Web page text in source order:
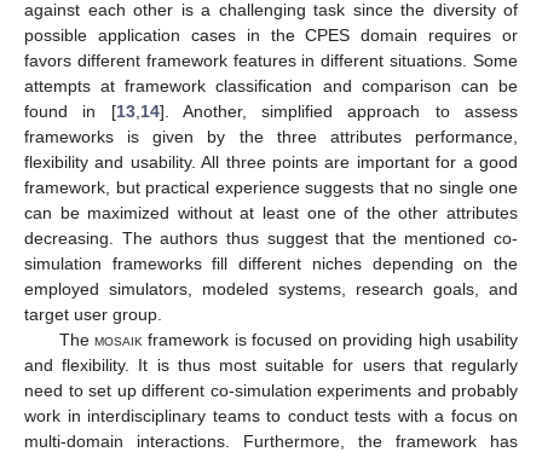
against each other is a challenging task since the diversity of
possible application cases in the CPES domain requires or
favors different framework features in different situations. Some
attempts at framework classification and comparison can be
found in [13, 14]. Another, simplified approach to assess
frameworks is given by the three attributes performance,
flexibility and usability. All three points are important for a good
framework, but practical experience suggests that no single one
can be maximized without at least one of the other attributes
decreasing. The authors thus suggest that the mentioned co-
simulation frameworks fill different niches depending on the
employed simulators, modeled systems, research goals, and
target user group.
Themosaik framework is focused on providing high usability
and flexibility. It is thus most suitable for users that regularly
need to set up different co-simulation experiments and probably
work in interdisciplinary teams to conduct tests with a focus on
multi-domain interactions. Furthermore, the framework has